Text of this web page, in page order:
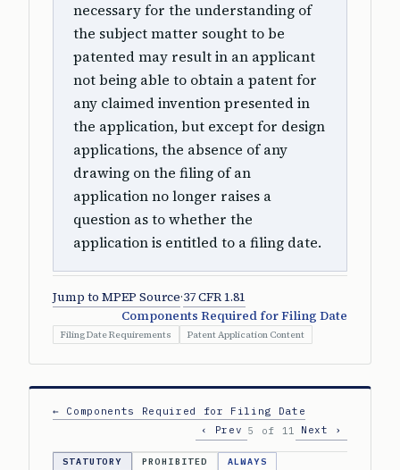
necessary for the understanding of
the subject matter sought to be
patented may result in an applicant
not being able to obtain a patent for
any claimed invention presented in
the application, but except for design
applications, the absence of any
drawing on the filing of an
application no longer raises a
question as to whether the
application is entitled to a filing date.
Jump to MPEP Source·37 CFR 1.81
Components Required for Filing Date
Filing Date Requirements Patent Application Content
← Components Required for Filing Date
‹ Prev 5 of 11 Next ›
STATUTORY PROHIBITED
ALWAYS